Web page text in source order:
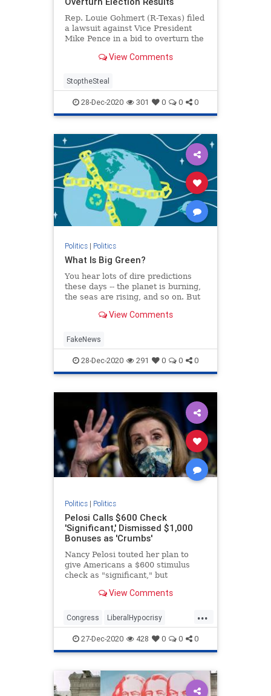
Rep. Louie Gohmert (R-Texas) filed
a lawsuit against Vice President
Mike Pence in a bid to overturn the
View Comments
StoptheSteal
28-Dec-2020 301 0 0 0
Politics| Politics
What Is Big Green?
You hear lots of dire predictions
these days -- the planet is burning,
the seas are rising, and so on. But
doom and gloom? Is it to protect
different motive? Rogan O’Handley,
aka DC Dra
View Comments
FakeNews
28-Dec-2020 291 0 0 0
Politics| Politics
Pelosi Calls $600 Check
'Significant,' Dismissed $1,000
Bonuses as 'Crumbs'
Nancy Pelosi touted her plan to
give Americans a $600 stimulus
check as "significant," but
as "crumbs."View Comments
...
Congress LiberalHypocrisy
NancyPelosi News Politics
27-Dec-2020 428 0 0 0